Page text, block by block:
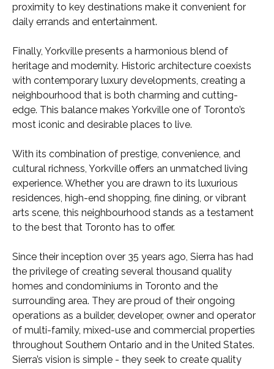
proximity to key destinations make it convenient for
daily errands and entertainment.
Finally, Yorkville presents a harmonious blend of
heritage and modernity. Historic architecture coexists
with contemporary luxury developments, creating a
neighbourhood that is both charming and cutting-
edge. This balance makes Yorkville one of Toronto’s
most iconic and desirable places to live.
With its combination of prestige, convenience, and
cultural richness, Yorkville offers an unmatched living
experience. Whether you are drawn to its luxurious
residences, high-end shopping, fine dining, or vibrant
arts scene, this neighbourhood stands as a testament
to the best that Toronto has to offer.
Since their inception over 35 years ago, Sierra has had
the privilege of creating several thousand quality
homes and condominiums in Toronto and the
surrounding area. They are proud of their ongoing
operations as a builder, developer, owner and operator
of multi-family, mixed-use and commercial properties
throughout Southern Ontario and in the United States.
Sierra’s vision is simple - they seek to create quality